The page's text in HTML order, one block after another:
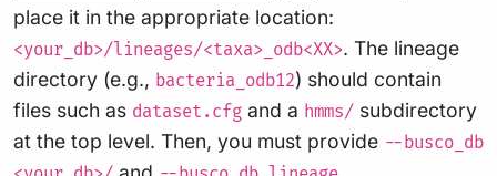
place it in the appropriate location:
<your_db>/lineages/<taxa>_odb<XX>. The lineage
directory (e.g., bacteria_odb12) should contain
files such as dataset.cfg and a hmms/ subdirectory
at the top level. Then, you must provide --busco_db